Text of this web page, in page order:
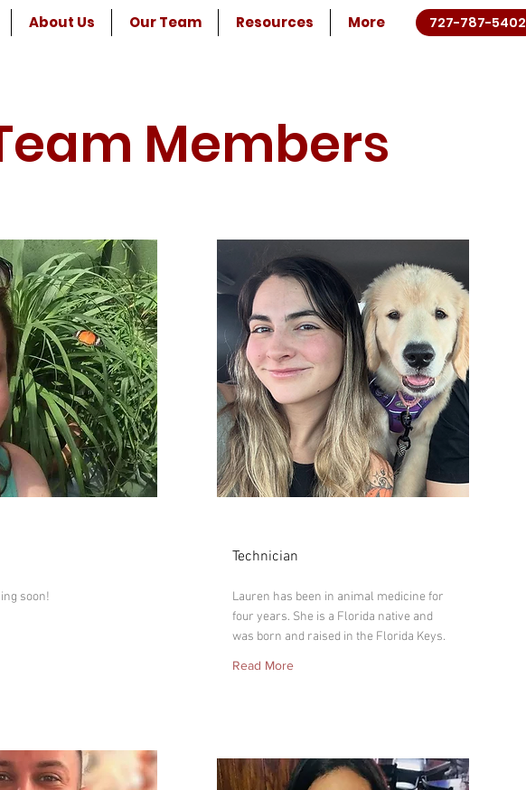
About Us Our Team Resources More 727-787-5402
Members
soon!
Technician
Lauren has been in animal medicine for
four years. She is a Florida native and
was born and raised in the Florida Keys.
Read More